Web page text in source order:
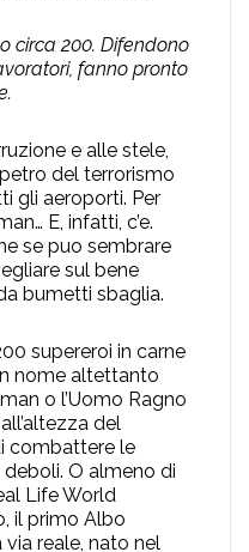
circa 200. Difendono
fanno pronto
e alle stele,
del terrorismo
gli aeroporti. Per
E, infatti, c’e.
se puo sembrare
sul bene
bumetti sbaglia.
supereroi in carne
nome altettanto
o l’Uomo Ragno
del
combattere le
O almeno di
Life World
il primo Albo
reale, nato nel